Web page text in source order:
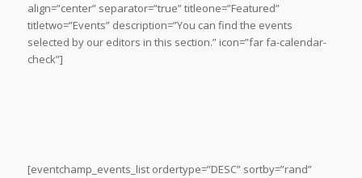
align=”center” separator=”true” titleone=”Featured”
titletwo=”Events” description=”You can find the events
selected by our editors in this section.” icon=”far fa-calendar-
check”]
[eventchamp_events_list ordertype=”DESC” sortby=”rand”